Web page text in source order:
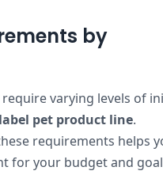
by
varying levels of
pet product line.
requirements helps
for your budget and